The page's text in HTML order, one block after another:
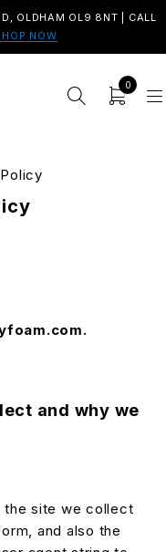
OLDHAM OL9 8NT | CALL
NOW
0
and why we
the site we collect
and also the